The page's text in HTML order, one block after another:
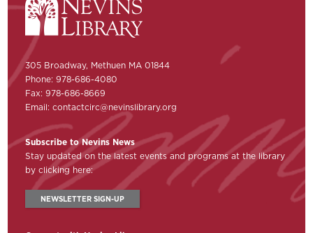
305 Broadway, Methuen MA 01844
Phone: 978-686-4080
Fax: 978-686-8669
Email:contactcirc@nevinslibrary.org
Subscribe to Nevins News
Stay updated on the latest events and programs at the library
by clicking here:
NEWSLETTER SIGN-UP